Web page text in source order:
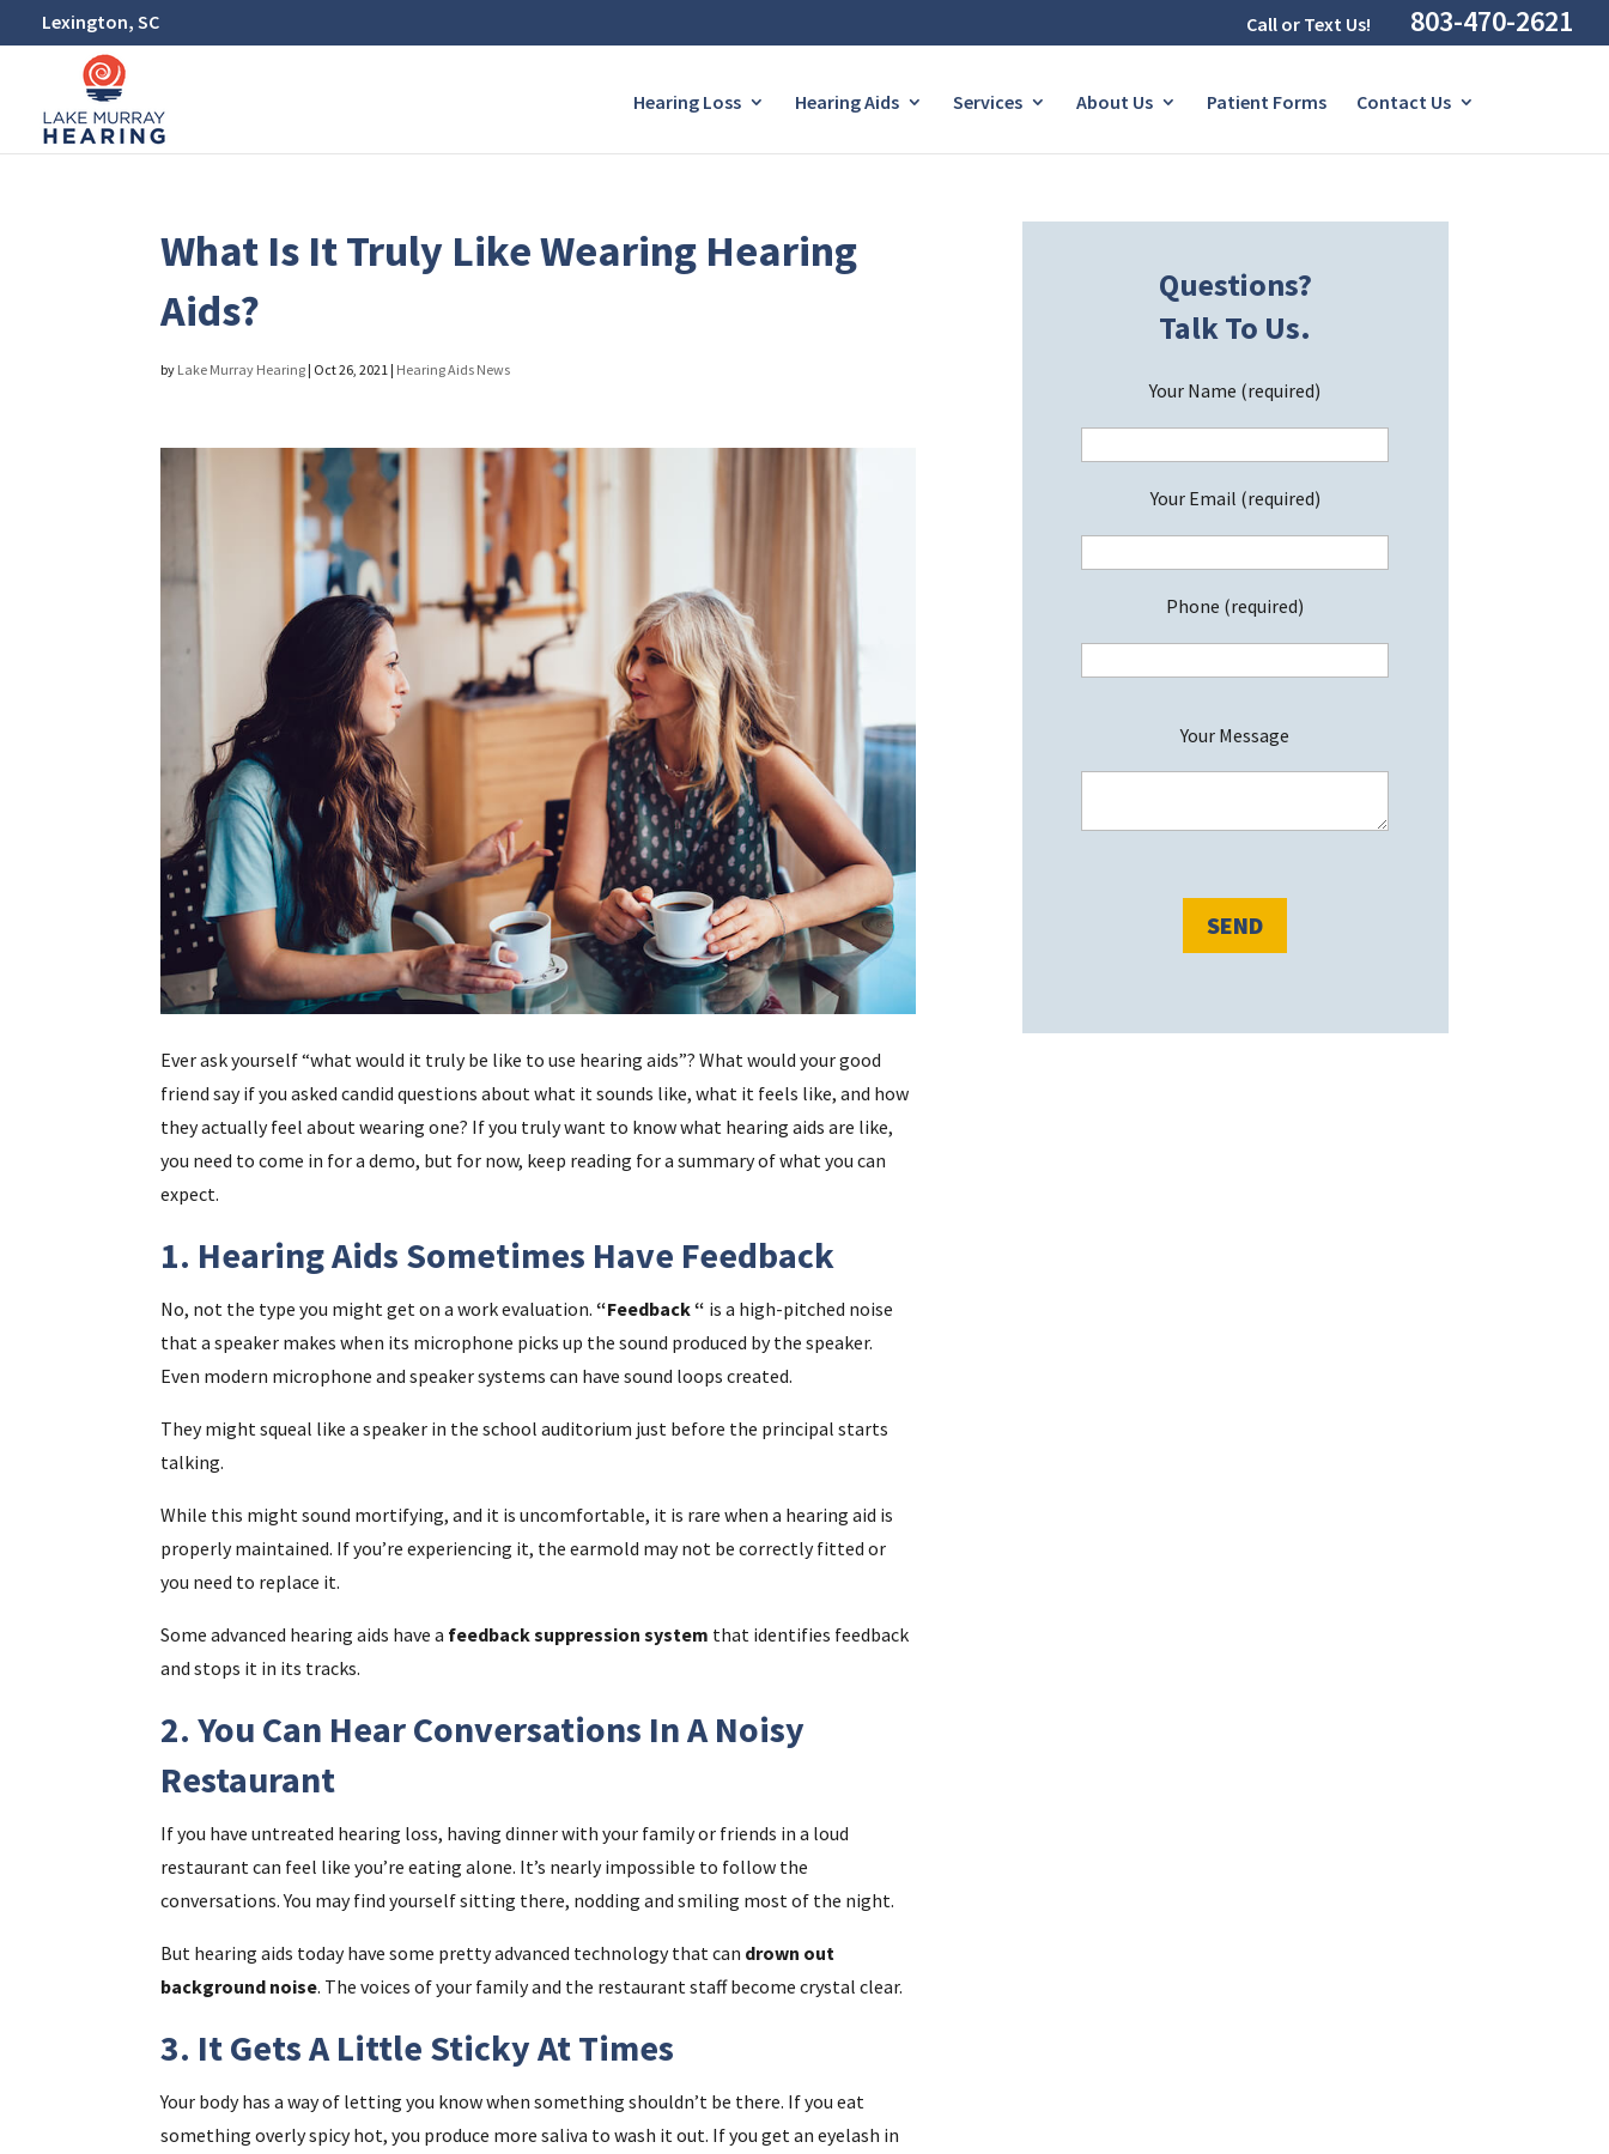
Lexington, SC Call or Text Us! 803-470-2621
Hearing Loss Hearing Aids Services About Us Patient Forms Contact Us
What Is It Truly Like Wearing Hearing
Aids?
by Lake Murray Hearing | Oct 26, 2021 | Hearing Aids News
Ever ask yourself “what would it truly be like to use hearing aids”? What would your good
friend say if you asked candid questions about what it sounds like, what it feels like, and how
they actually feel about wearing one? If you truly want to know what hearing aids are like,
you need to come in for a demo, but for now, keep reading for a summary of what you can
expect.
1. Hearing Aids Sometimes Have Feedback
No, not the type you might get on a work evaluation.“Feedback “ is a high-pitched noise
that a speaker makes when its microphone picks up the sound produced by the speaker.
Even modern microphone and speaker systems can have sound loops created.
They might squeal like a speaker in the school auditorium just before the principal starts
talking.
While this might sound mortifying, and it is uncomfortable, it is rare when a hearing aid is
properly maintained. If you’re experiencing it, the earmold may not be correctly fitted or
you need to replace it.
Some advanced hearing aids have a feedback suppression system that identifies feedback
and stops it in its tracks.
2. You Can Hear Conversations In A Noisy
Restaurant
If you have untreated hearing loss, having dinner with your family or friends in a loud
restaurant can feel like you’re eating alone. It’s nearly impossible to follow the
conversations. You may find yourself sitting there, nodding and smiling most of the night.
But hearing aids today have some pretty advanced technology that can drown out
background noise. The voices of your family and the restaurant staff become crystal clear.
3. It Gets A Little Sticky At Times
Your body has a way of letting you know when something shouldn’t be there. If you eat
something overly spicy hot, you produce more saliva to wash it out. If you get an eyelash in
Questions?
Talk To Us.
Your Name (required)
Your Email (required)
Phone (required)
Your Message